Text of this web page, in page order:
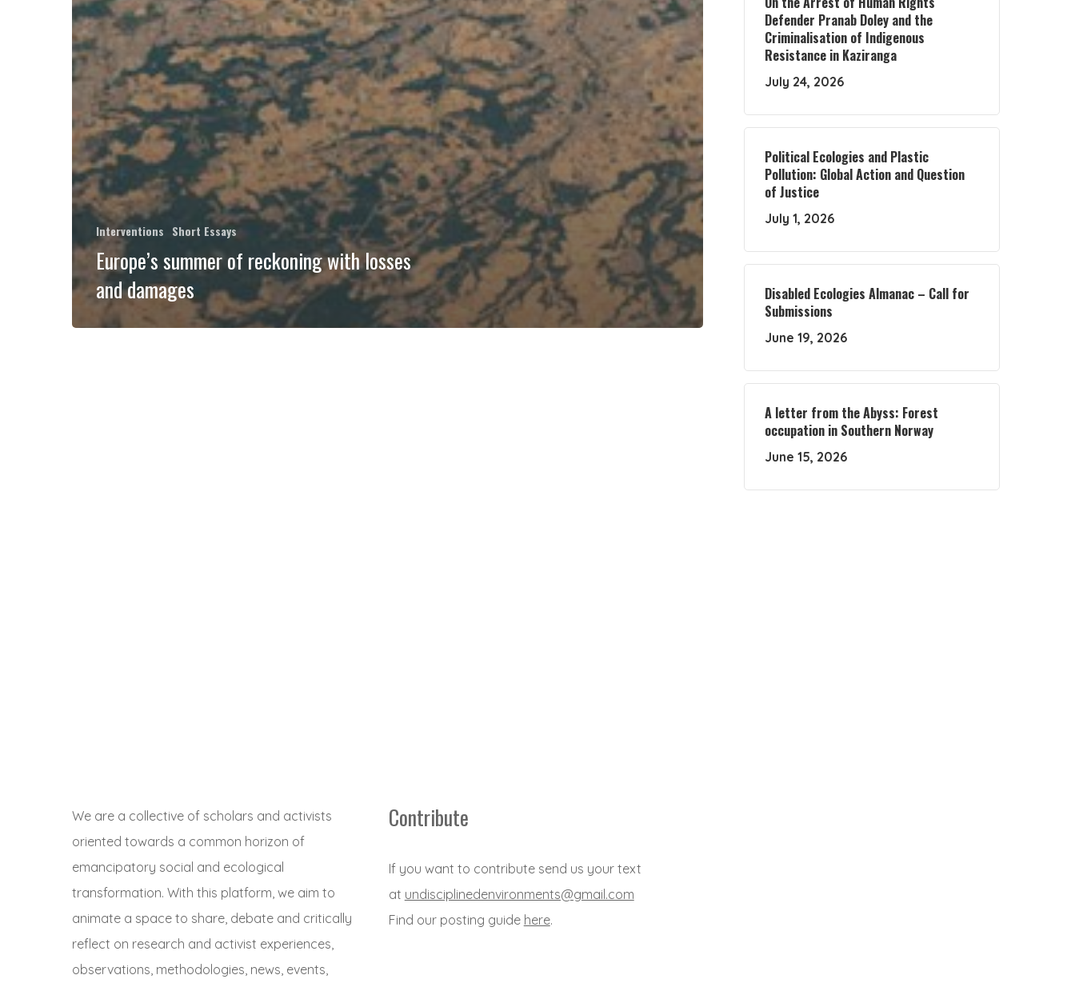
Interventions Short Essays
Europe’s summer of reckoning with losses
and damages
Defender Pranab Doley and the
Criminalisation of Indigenous
Resistance in Kaziranga
July 24, 2026
Political Ecologies and Plastic
Pollution: Global Action and Question
of Justice
July 1, 2026
Disabled Ecologies Almanac – Call for
Submissions
June 19, 2026
A letter from the Abyss: Forest
occupation in Southern Norway
June 15, 2026
We are a collective of scholars and activists
oriented towards a common horizon of
emancipatory social and ecological
transformation. With this platform, we aim to
animate a space to share, debate and critically
reflect on research and activist experiences,
observations, methodologies, news, events,
Contribute
If you want to contribute send us your text
at undisciplinedenvironments@gmail.com
Find our posting guide here.